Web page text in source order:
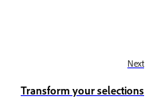
Next
Transform your selections